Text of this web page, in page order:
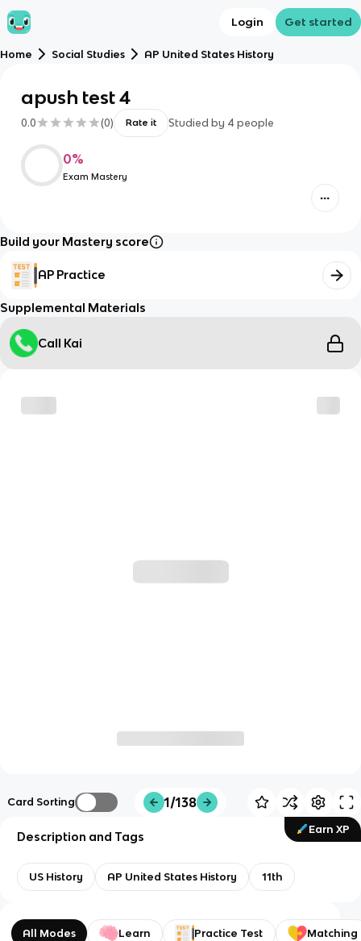
Login Get started
Home Social Studies AP United States History
apush test 4
0.0 (0) Rate it Studied by 4 people
0%
Exam Mastery
Build your Mastery score
AP Practice
Supplemental Materials
Call Kai
Card Sorting 1/138
Earn XP
Description and Tags
US History AP United States History 11th
All Modes Learn Practice Test Matching